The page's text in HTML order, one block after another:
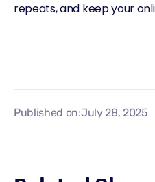
repeats, and keep your
Published on:July 28, 2025